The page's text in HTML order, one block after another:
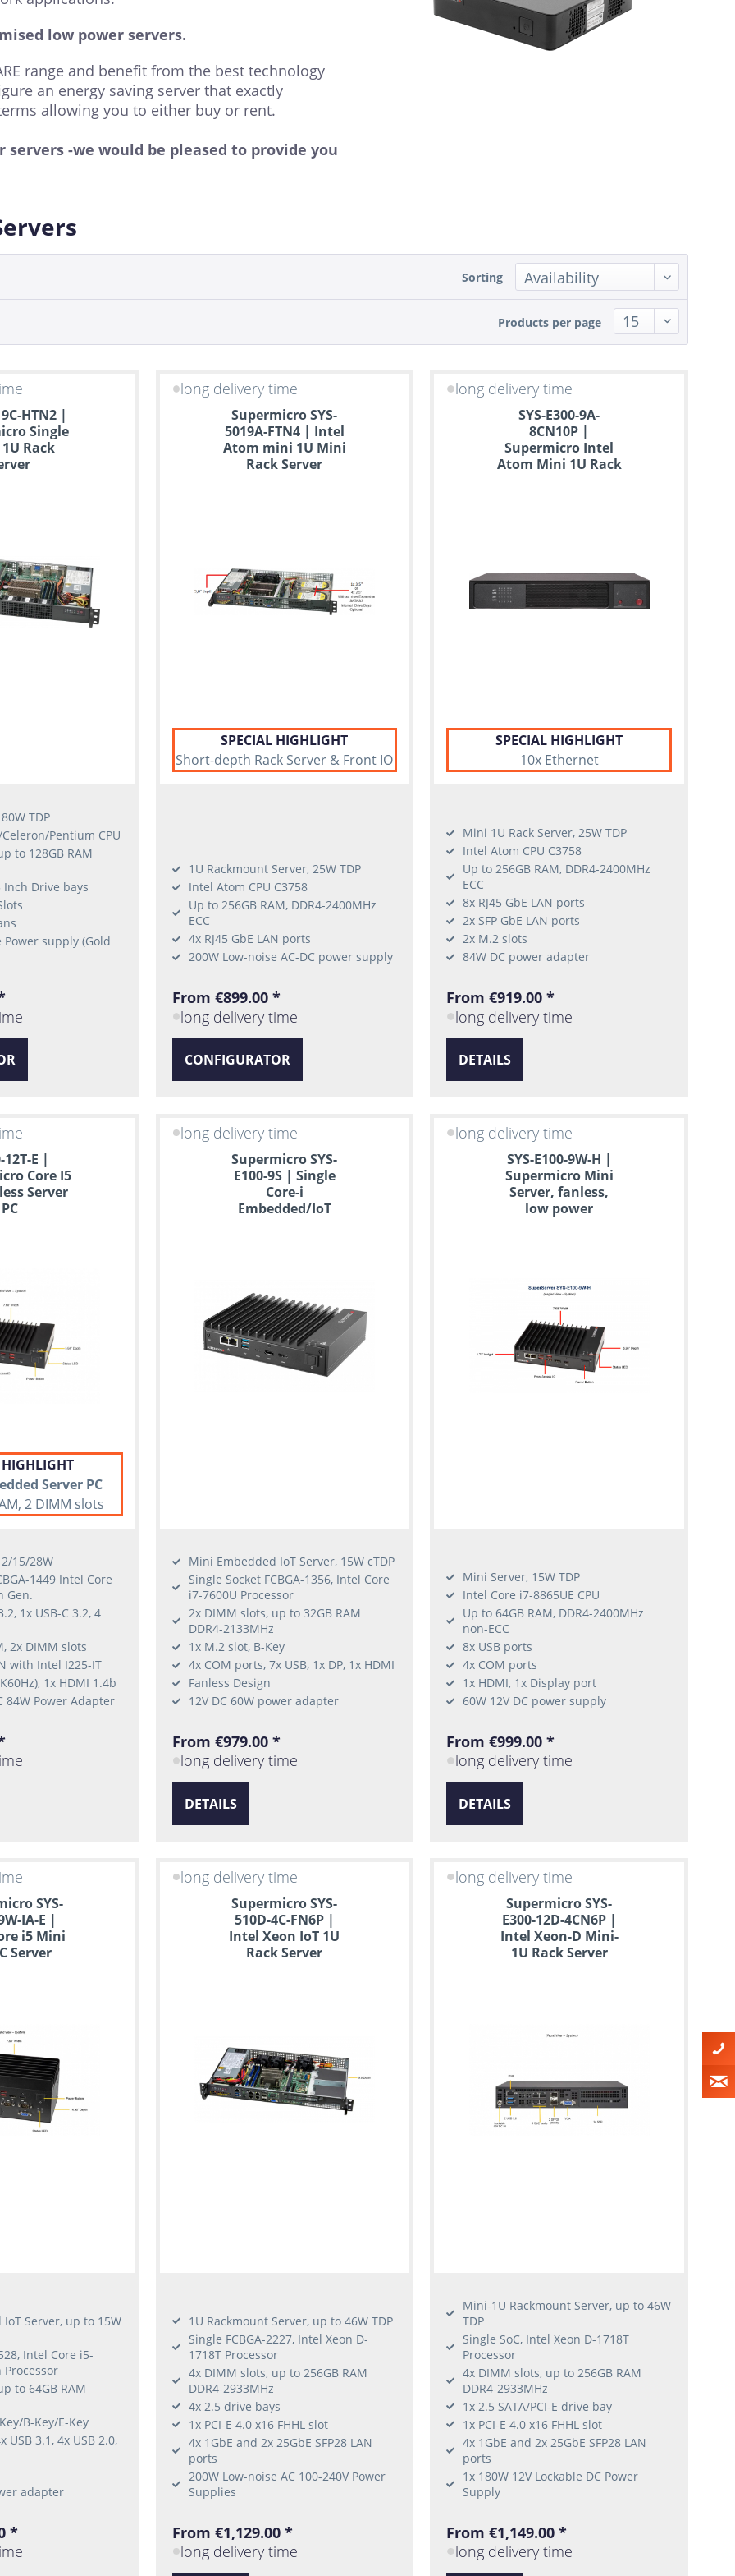
low power servers.
range and benefit from the best technology
an energy saving server that exactly
allowing you to either buy or rent.
-we would be pleased to provide you
Sorting
Products per page
HTN2 |
Single
Rack
TDP
Pentium CPU
to 128GB RAM
Inch Drive bays
Power supply (Gold
long delivery time
Supermicro SYS-
5019A-FTN4 | Intel
Atom mini 1U Mini
Rack Server
SPECIAL HIGHLIGHT
Short-depth Rack Server & Front IO
1U Rackmount Server, 25W TDP
Intel Atom CPU C3758
Up to 256GB RAM, DDR4-2400MHz
ECC
4x RJ45 GbE LAN ports
200W Low-noise AC-DC power supply
From €899.00 *
long delivery time
CONFIGURATOR
long delivery time
SYS-E300-9A-
8CN10P |
Supermicro Intel
Atom Mini 1U Rack
SPECIAL HIGHLIGHT
10x Ethernet
Mini 1U Rack Server, 25W TDP
Intel Atom CPU C3758
Up to 256GB RAM, DDR4-2400MHz
ECC
8x RJ45 GbE LAN ports
2x SFP GbE LAN ports
2x M.2 slots
84W DC power adapter
From €919.00 *
long delivery time
DETAILS
12T-E |
Core I5
Server
PC
Server PC
2 DIMM slots
15/28W
1449 Intel Core
Gen.
1x USB-C 3.2, 4
2x DIMM slots
with Intel I225-IT
1x HDMI 1.4b
84W Power Adapter
long delivery time
Supermicro SYS-
E100-9S | Single
Core-i
Embedded/IoT
Mini Embedded IoT Server, 15W cTDP
Single Socket FCBGA-1356, Intel Core
i7-7600U Processor
2x DIMM slots, up to 32GB RAM
DDR4-2133MHz
1x M.2 slot, B-Key
4x COM ports, 7x USB, 1x DP, 1x HDMI
Fanless Design
12V DC 60W power adapter
From €979.00 *
long delivery time
DETAILS
long delivery time
SYS-E100-9W-H |
Supermicro Mini
Server, fanless,
low power
Mini Server, 15W TDP
Intel Core i7-8865UE CPU
Up to 64GB RAM, DDR4-2400MHz
non-ECC
8x USB ports
4x COM ports
1x HDMI, 1x Display port
60W 12V DC power supply
From €999.00 *
long delivery time
DETAILS
SYS-
IA-E |
i5 Mini
Server
Server, up to 15W
Intel Core i5-
Processor
to 64GB RAM
B-Key/E-Key
USB 3.1, 4x USB 2.0,
adapter
*
long delivery time
Supermicro SYS-
510D-4C-FN6P |
Intel Xeon IoT 1U
Rack Server
1U Rackmount Server, up to 46W TDP
Single FCBGA-2227, Intel Xeon D-
1718T Processor
4x DIMM slots, up to 256GB RAM
DDR4-2933MHz
4x 2.5 drive bays
1x PCI-E 4.0 x16 FHHL slot
4x 1GbE and 2x 25GbE SFP28 LAN
ports
200W Low-noise AC 100-240V Power
Supplies
From €1,129.00 *
long delivery time
long delivery time
Supermicro SYS-
E300-12D-4CN6P |
Intel Xeon-D Mini-
1U Rack Server
Mini-1U Rackmount Server, up to 46W
TDP
Single SoC, Intel Xeon D-1718T
Processor
4x DIMM slots, up to 256GB RAM
DDR4-2933MHz
1x 2.5 SATA/PCI-E drive bay
1x PCI-E 4.0 x16 FHHL slot
4x 1GbE and 2x 25GbE SFP28 LAN
ports
1x 180W 12V Lockable DC Power
Supply
From €1,149.00 *
long delivery time